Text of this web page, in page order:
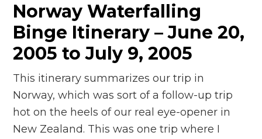
Norway Waterfalling
Binge Itinerary – June 20,
2005 to July 9, 2005
This itinerary summarizes our trip in
Norway, which was sort of a follow-up trip
hot on the heels of our real eye-opener in
New Zealand. This was one trip where I